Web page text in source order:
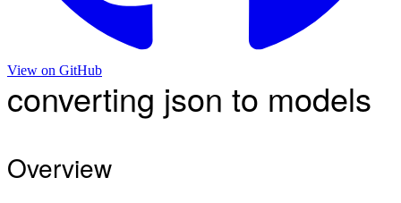
View on GitHub
converting json to models
Overview